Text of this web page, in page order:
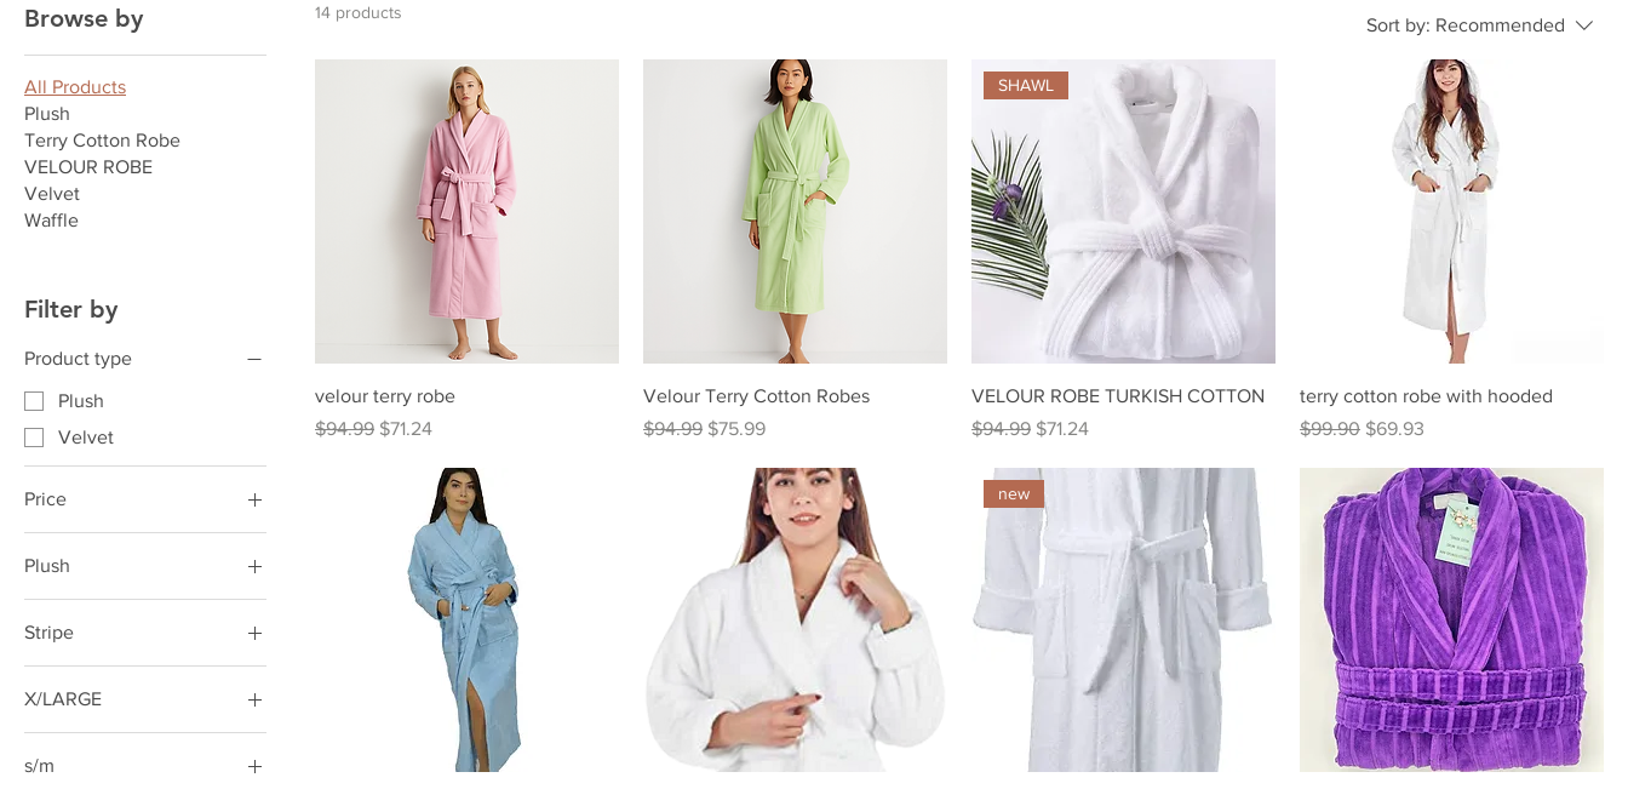
Browse by
All Products
Plush
Terry Cotton Robe
VELOUR ROBE
Velvet
Waffle
Filter by
Product type
Plush
Velvet
Price
CA$43 CA$76
Plush
Stripe
X/LARGE
s/m
14 products
Sort by: Recommended
velour terry robe
Regular Price
$94.99 Sale Price
$71.24
Velour Terry Cotton Robes
Regular Price
$94.99 Sale Price
$75.99
SHAWL
VELOUR ROBE TURKISH COTTON
Regular Price
$94.99 Sale Price
$71.24
terry cotton robe with hooded
Regular Price
$99.90 Sale Price
$69.93
new